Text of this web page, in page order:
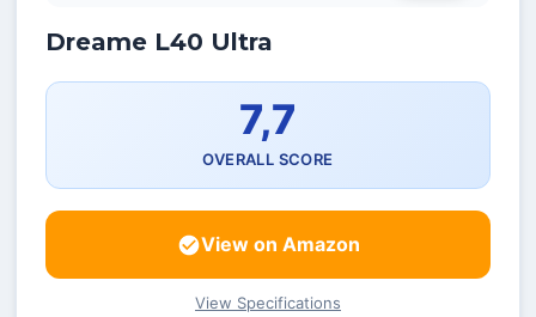
Dreame L40 Ultra
7,7
OVERALL SCORE
View on Amazon
View Specifications